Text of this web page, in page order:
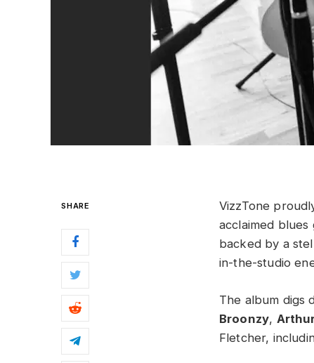
SHARE VizzTone
acclaimed blues
backed by a
in-the-studio
The album digs
Broonzy,
Fletcher,